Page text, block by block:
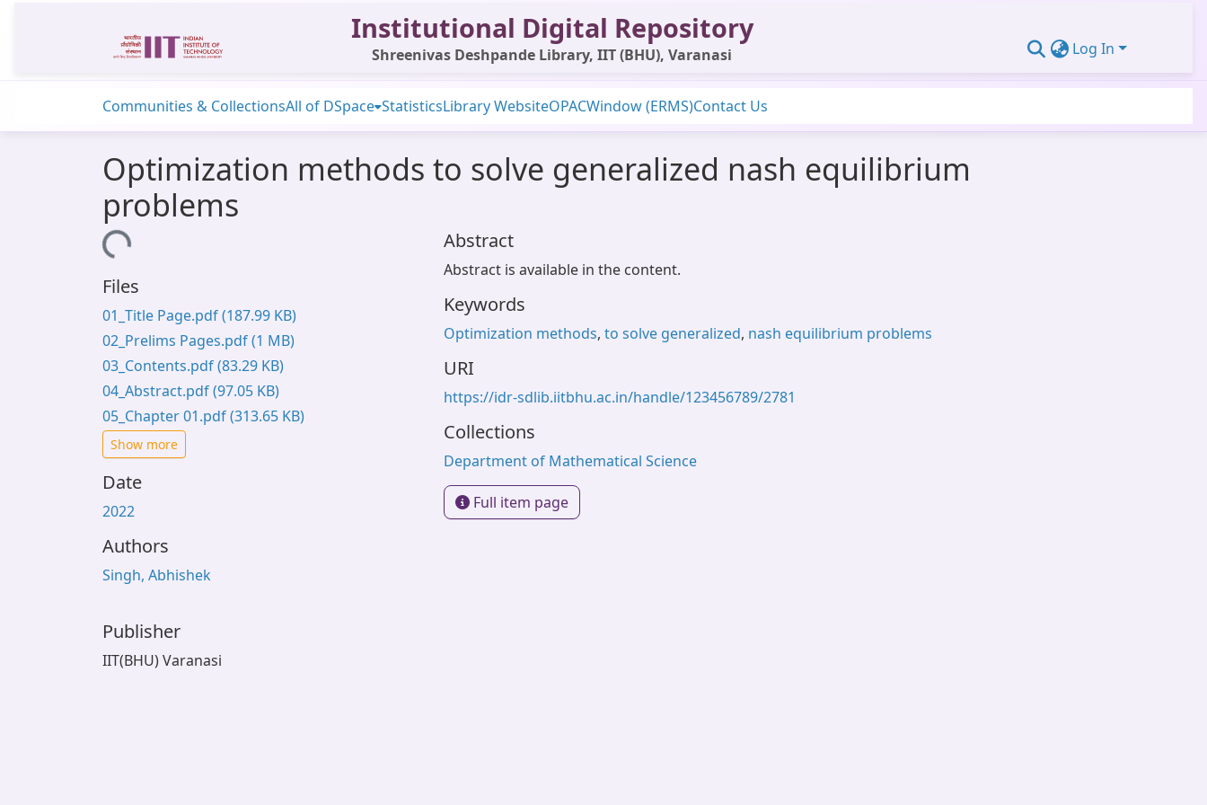
Institutional Digital Repository
Shreenivas Deshpande Library, IIT (BHU), Varanasi Log In
Communities & CollectionsAll of DSpace StatisticsLibrary WebsiteOPACWindow (ERMS)Contact Us
Optimization methods to solve generalized nash equilibrium
problems
Loading...
Files
01_Title Page.pdf(187.99 KB)
02_Prelims Pages.pdf(1 MB)
03_Contents.pdf(83.29 KB)
04_Abstract.pdf(97.05 KB)
05_Chapter 01.pdf(313.65 KB)
Show more
Date
2022
Authors
Singh, Abhishek
Publisher
IIT(BHU) Varanasi
Abstract
Abstract is available in the content.
Keywords
Optimization methods, to solve generalized, nash equilibrium problems
URI
https://idr-sdlib.iitbhu.ac.in/handle/123456789/2781
Collections
Department of Mathematical Science
Full item page